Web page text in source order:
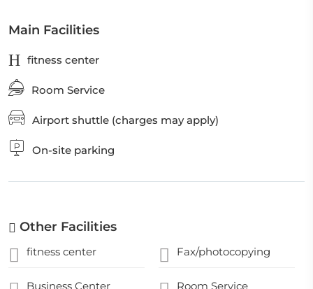
Main Facilities
fitness center
Room Service
Airport shuttle (charges may apply)
On-site parking
Other Facilities
fitness center Fax/photocopying
Business Center Room Service